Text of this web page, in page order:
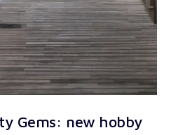
Gems: new hobby